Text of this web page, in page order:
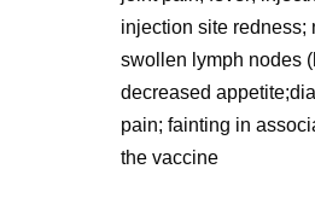
injection site redness;
swollen lymph nodes
decreased
pain; fainting in
the vaccine